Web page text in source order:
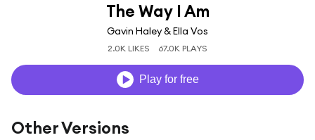
The Way I Am
Gavin Haley & Ella Vos
2.0K LIKES 67.0K PLAYS
Play for free
Other Versions